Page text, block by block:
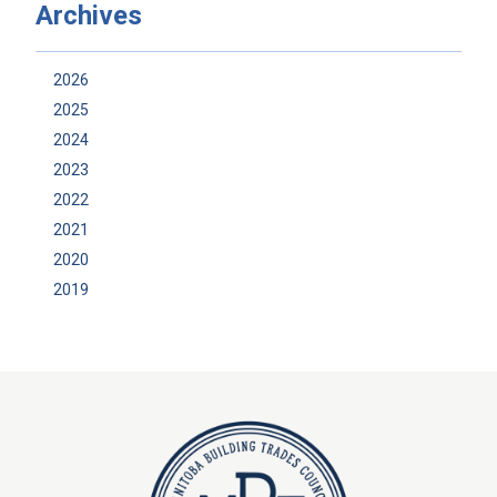
Archives
2026
2025
2024
2023
2022
2021
2020
2019